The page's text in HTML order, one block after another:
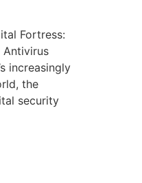
Fortress:
Antivirus
increasingly
the
security